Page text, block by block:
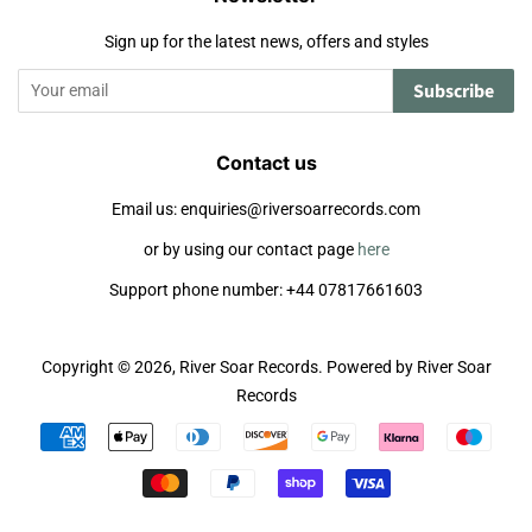
Sign up for the latest news, offers and styles
Subscribe
Contact us
Email us: enquiries@riversoarrecords.com
or by using our contact page here
Support phone number: +44 07817661603
Copyright © 2026, River Soar Records. Powered by River Soar
Records
Payment
icons